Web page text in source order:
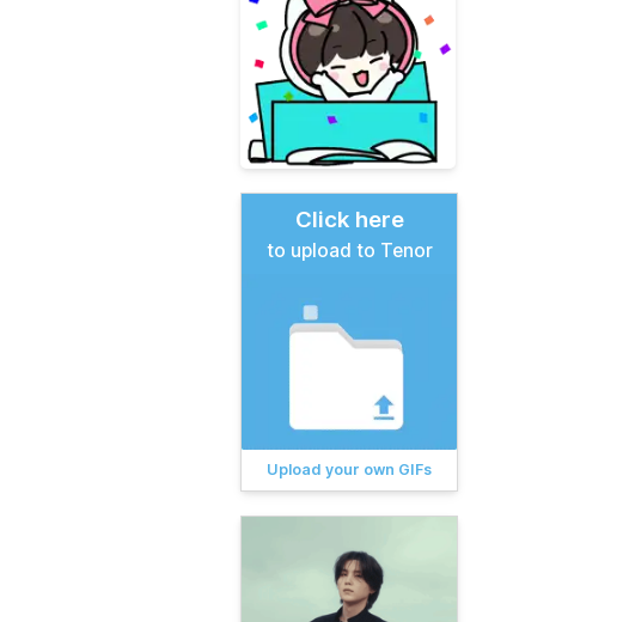
Click here
to upload to Tenor
Upload your own GIFs